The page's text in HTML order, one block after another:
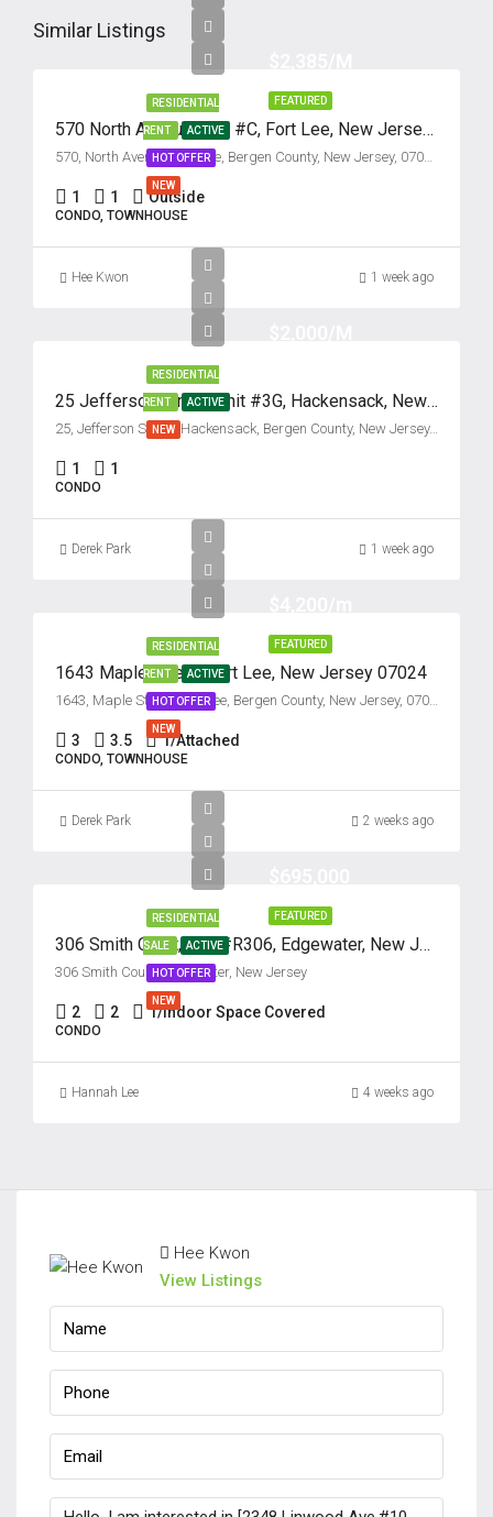
14
Aug
Aug
Wed
Fri
Similar Listings
FEATURED
RESIDENTIAL
RENT ACTIVE
HOT OFFER
NEW
570 North Avenue, Unit #C, Fort Lee, New Jersey 07024
570, North Avenue, Fort Lee, Bergen County, New Jersey, 07024, United States
1 1 Outside
CONDO, TOWNHOUSE
Hee Kwon 1 week ago
RESIDENTIAL
RENT ACTIVE
NEW
25 Jefferson Street, Unit #3G, Hackensack, New Jersey 07601
25, Jefferson Street, Hackensack, Bergen County, New Jersey, 07601, United States
1 1
CONDO
Derek Park 1 week ago
FEATURED
RESIDENTIAL
RENT ACTIVE
HOT OFFER
NEW
1643 Maple Street, Fort Lee, New Jersey 07024
1643, Maple Street, Fort Lee, Bergen County, New Jersey, 07024, United States
3 3.5 1/Attached
CONDO, TOWNHOUSE
Derek Park 2 weeks ago
FEATURED
RESIDENTIAL
SALE ACTIVE
HOT OFFER
NEW
306 Smith Court, Unit #R306, Edgewater, New Jersey 07020
306 Smith Court, Edgewater, New Jersey
2 2 1/Indoor Space Covered
CONDO
Hannah Lee 4 weeks ago
Hee Kwon
View Listings